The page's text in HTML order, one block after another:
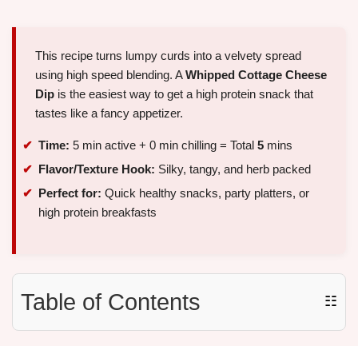
This recipe turns lumpy curds into a velvety spread
using high speed blending. AWhipped Cottage Cheese
Dip is the easiest way to get a high protein snack that
tastes like a fancy appetizer.
Time: 5 min active + 0 min chilling = Total 5 mins
Flavor/Texture Hook: Silky, tangy, and herb packed
Perfect for: Quick healthy snacks, party platters, or
high protein breakfasts
Table of Contents ☷